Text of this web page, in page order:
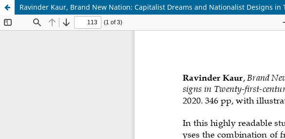
Ravinder Kaur, Brand New Nation: Capitalist Dreams and Nationalist Designs